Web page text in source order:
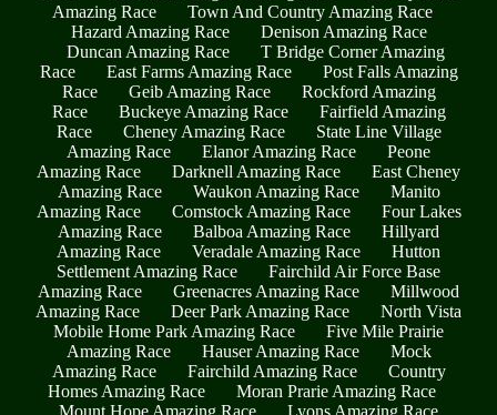
Amazing Race
Town And Country Amazing Race
Hazard Amazing Race
Denison Amazing Race
Duncan Amazing Race
T Bridge Corner Amazing
Race
East Farms Amazing Race
Post Falls Amazing
Race
Geib Amazing Race
Rockford Amazing
Race
Buckeye Amazing Race
Fairfield Amazing
Race
Cheney Amazing Race
State Line Village
Amazing Race
Elanor Amazing Race
Peone
Amazing Race
Darknell Amazing Race
East Cheney
Amazing Race
Waukon Amazing Race
Manito
Amazing Race
Comstock Amazing Race
Four Lakes
Amazing Race
Balboa Amazing Race
Hillyard
Amazing Race
Veradale Amazing Race
Hutton
Settlement Amazing Race
Fairchild Air Force Base
Amazing Race
Greenacres Amazing Race
Millwood
Amazing Race
Deer Park Amazing Race
North Vista
Mobile Home Park Amazing Race
Five Mile Prairie
Amazing Race
Hauser Amazing Race
Mock
Amazing Race
Fairchild Amazing Race
Country
Homes Amazing Race
Moran Prarie Amazing Race